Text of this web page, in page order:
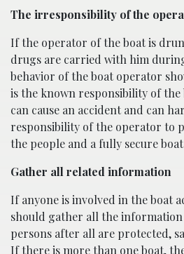
The irresponsibility of the
If the operator of the boat is
drugs are carried with him
behavior of the boat operator
is the known responsibility of
can cause an accident and can
responsibility of the operator to
the people and a fully secure
Gather all related information
If anyone is involved in the boat
should gather all the
persons after all are protected,
If there is more than one boat,